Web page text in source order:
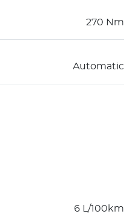
270 Nm
Automatic
6 L/100km